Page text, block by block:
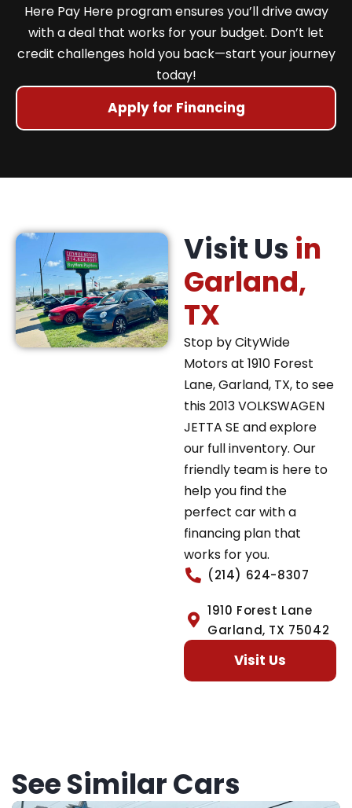
Here Pay Here program ensures you’ll drive away
with a deal that works for your budget. Don’t let
credit challenges hold you back—start your journey
today!
Apply for Financing
Visit Us in
Garland,
TX
Stop by CityWide
Motors at 1910 Forest
Lane, Garland, TX, to see
this 2013 VOLKSWAGEN
JETTA SE and explore
our full inventory. Our
friendly team is here to
help you find the
perfect car with a
financing plan that
works for you.
(214) 624-8307
1910 Forest Lane
Garland, TX 75042
Visit Us
See Similar Cars